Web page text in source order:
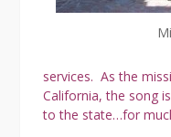
services. As the
California, the song
to the state…for